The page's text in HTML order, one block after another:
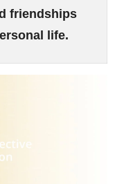
friendships
life.